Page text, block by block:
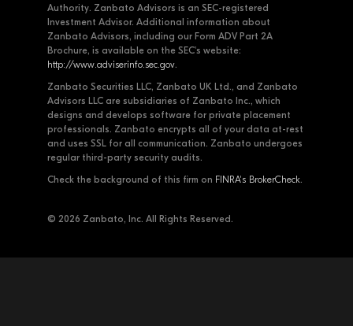
Authority. Zanbato Advisors is an SEC-registered
Investment Advisor. Additional information about
Zanbato Advisors, including our Form ADV Part 2A
Brochure, is available on the SEC's website:
http://www.adviserinfo.sec.gov.
Zanbato Securities LLC, Zanbato UK Ltd., and Zanbato
Advisors LLC are subsidiaries of Zanbato Inc., which
designs and develops software for private placement
professionals. Zanbato encrypts all of your data at-rest
and uses SSL for all communication. Zanbato undergoes
regular third-party security audits.
Check the background of this firm on FINRA's BrokerCheck.
© 2026 Zanbato, Inc. All Rights Reserved.